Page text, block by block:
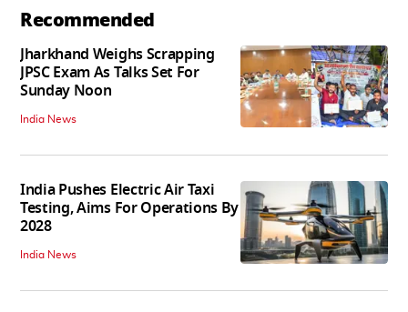
Recommended
Jharkhand Weighs Scrapping
JPSC Exam As Talks Set For
Sunday Noon
India News
India Pushes Electric Air Taxi
Testing, Aims For Operations By
2028
India News